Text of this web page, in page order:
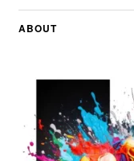
ABOUT